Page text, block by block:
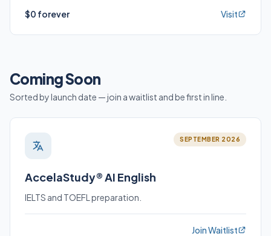
$0 forever Visit
Coming Soon
Sorted by launch date — join a waitlist and be first in line.
SEPTEMBER 2026
AccelaStudy® AI English
IELTS and TOEFL preparation.
Join Waitlist